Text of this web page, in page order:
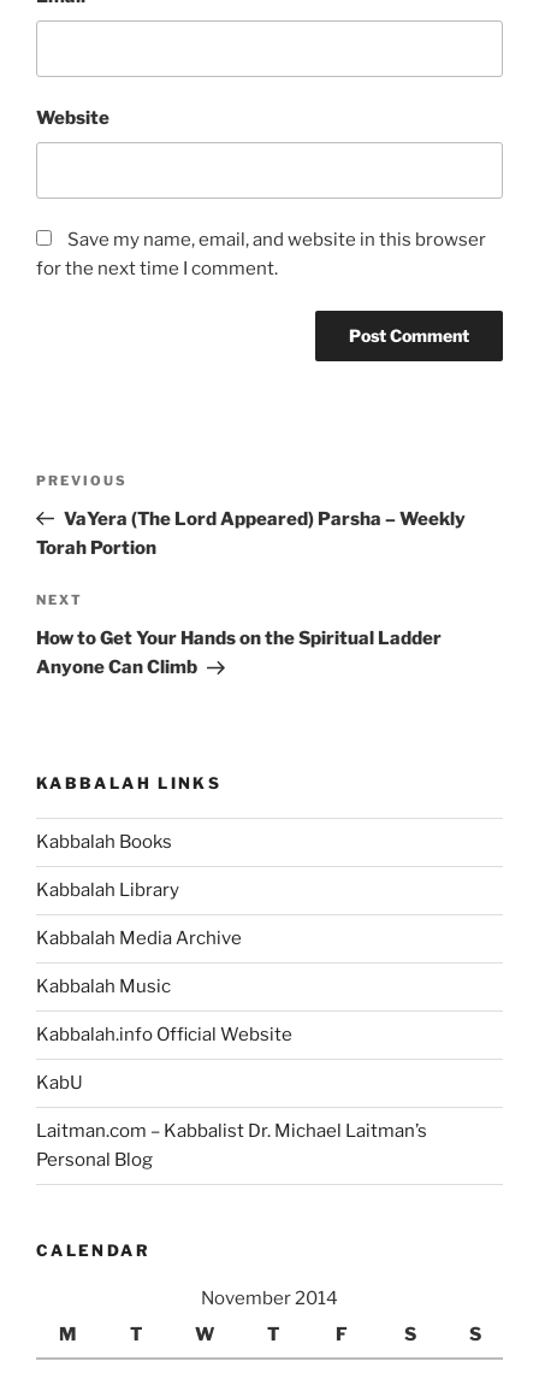
Website
Save my name, email, and website in this browser
for the next time I comment.
Previous
Post
PREVIOUS
VaYera (The Lord Appeared) Parsha – Weekly
Torah Portion
Next
Post
NEXT
How to Get Your Hands on the Spiritual Ladder
Anyone Can Climb
KABBALAH LINKS
Kabbalah Books
Kabbalah Library
Kabbalah Media Archive
Kabbalah Music
Kabbalah.info Official Website
KabU
Laitman.com – Kabbalist Dr. Michael Laitman’s
Personal Blog
CALENDAR
November 2014
M
T W T F S S